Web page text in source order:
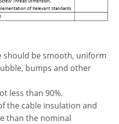
should be smooth, uniform
bumps and other
less than 90%.
the cable insulation and
than the nominal